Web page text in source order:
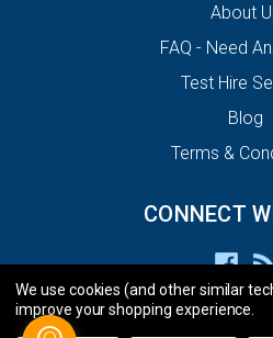
About
FAQ - Need
Test Hire
Blog
Terms &
CONNECT
We use cookies (and other similar
improve your shopping experience.